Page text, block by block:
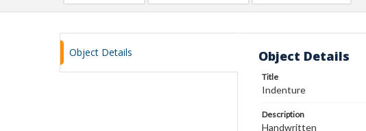
Object Details Object Details
Title
Indenture
Description
Handwritten